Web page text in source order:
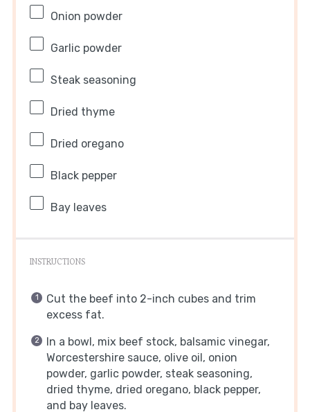
Onion powder
Garlic powder
Steak seasoning
Dried thyme
Dried oregano
Black pepper
Bay leaves
INSTRUCTIONS
Cut the beef into 2-inch cubes and trim
excess fat.
In a bowl, mix beef stock, balsamic vinegar,
Worcestershire sauce, olive oil, onion
powder, garlic powder, steak seasoning,
dried thyme, dried oregano, black pepper,
and bay leaves.